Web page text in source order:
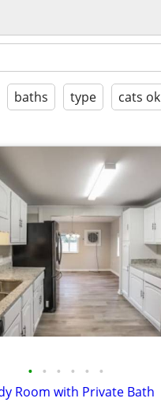
baths type cats ok
• • • • • •
Room with Private Bath